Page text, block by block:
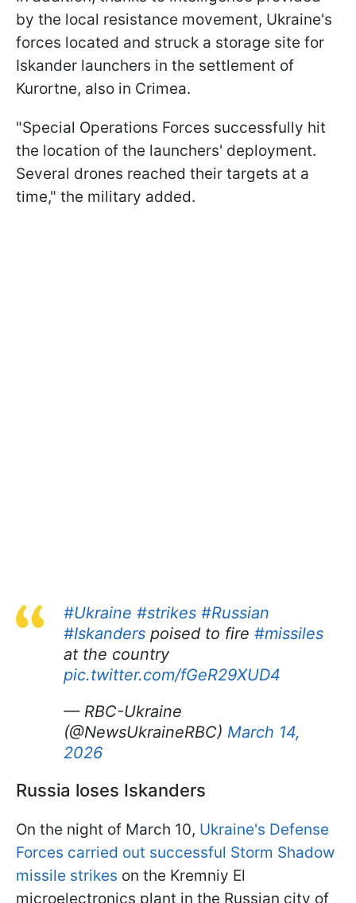
by the local resistance movement, Ukraine's
forces located and struck a storage site for
Iskander launchers in the settlement of
Kurortne, also in Crimea.
"Special Operations Forces successfully hit
the location of the launchers' deployment.
Several drones reached their targets at a
time," the military added.
#Ukraine #strikes #Russian
#Iskanders poised to fire #missiles
at the country
pic.twitter.com/fGeR29XUD4
— RBC-Ukraine
(@NewsUkraineRBC) March 14,
2026
Russia loses Iskanders
On the night of March 10, Ukraine's Defense
Forces carried out successful Storm Shadow
missile strikes on the Kremniy El
microelectronics plant in the Russian city of